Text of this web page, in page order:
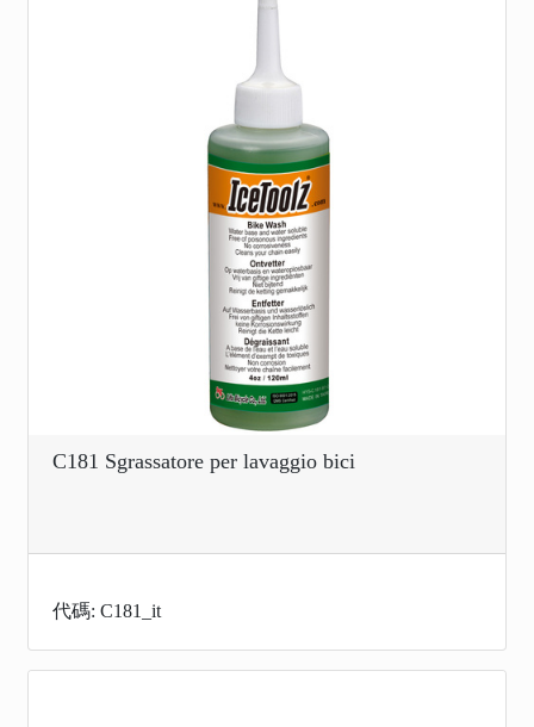
C181 Sgrassatore per lavaggio bici
代碼: C181_it